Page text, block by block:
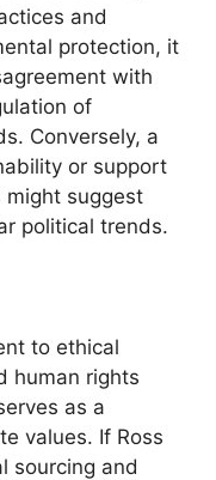
and
protection, it
with
of
Conversely, a
or support
suggest
political trends.
to ethical
human rights
as a
values. If Ross
sourcing and